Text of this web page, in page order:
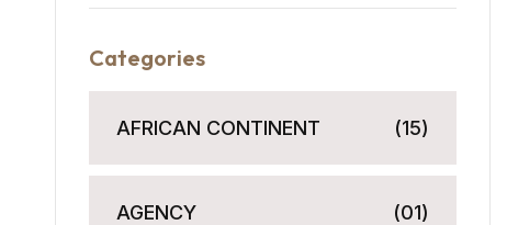
Categories
AFRICAN CONTINENT (15)
AGENCY (01)